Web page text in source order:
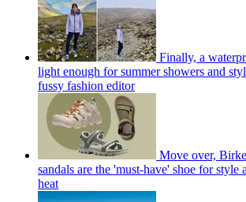
Finally, a
light enough for summer showers and
fussy fashion editor
Move over,
sandals are the 'must-have' shoe for style
heat